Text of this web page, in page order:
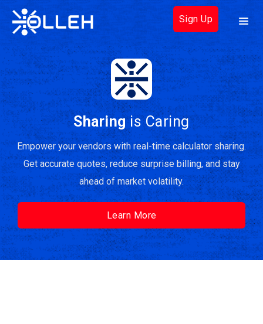
Sign Up
Sharingis Caring
Empower your vendors with real-time calculator sharing.
Get accurate quotes, reduce surprise billing, and stay
ahead of market volatility.
Learn More